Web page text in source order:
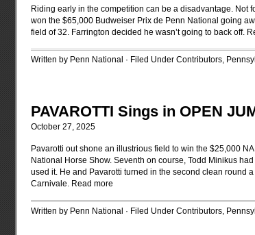
Riding early in the competition can be a disadvantage. Not
won the $65,000 Budweiser Prix de Penn National going
field of 32. Farrington decided he wasn’t going to back off.
Written by Penn National · Filed Under Contributors,
PAVAROTTI Sings in OPEN
October 27, 2025
Pavarotti out shone an illustrious field to win the $25,000
National Horse Show. Seventh on course, Todd Minikus
used it. He and Pavarotti turned in the second clean round
Carnivale. Read more
Written by Penn National · Filed Under Contributors,